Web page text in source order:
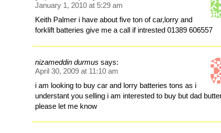
January 1, 2010 at 5:29 am
Keith Palmer i have about five ton of car,lorry and
forklift batteries give me a call if intrested 01389 606557
nizameddin durmus says:
April 30, 2009 at 11:10 am
i am looking to buy car and lorry batteries tons as i
understant you selling i am interested to buy but dad
please let me know